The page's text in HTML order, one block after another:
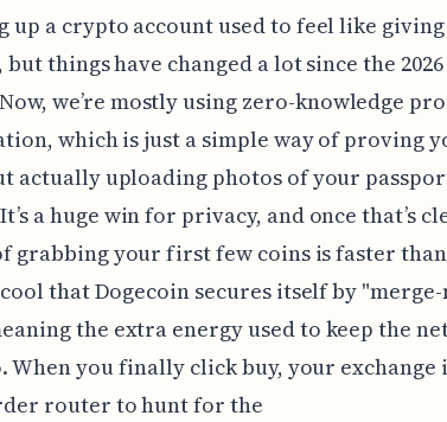
up a crypto account used to feel like
things have changed a lot since the
we’re mostly using zero-knowledge
which is just a simple way of proving
actually uploading photos of your
a huge win for privacy, and once that’s
grabbing your first few coins is faster
that Dogecoin secures itself by
the extra energy used to keep the
When you finally click buy, your exchange
router to hunt for the